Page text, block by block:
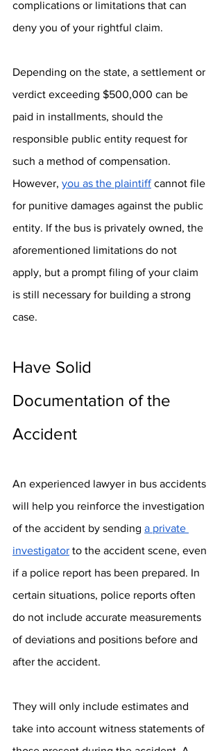
complications or limitations that can
deny you of your rightful claim.
Depending on the state, a settlement or
verdict exceeding $500,000 can be
paid in installments, should the
responsible public entity request for
such a method of compensation.
However, you as the plaintiff cannot file
for punitive damages against the public
entity. If the bus is privately owned, the
aforementioned limitations do not
apply, but a prompt filing of your claim
is still necessary for building a strong
case.
Have Solid
Documentation of the
Accident
An experienced lawyer in bus accidents
will help you reinforce the investigation
of the accident by sending a private
investigator to the accident scene, even
if a police report has been prepared. In
certain situations, police reports often
do not include accurate measurements
of deviations and positions before and
after the accident.
They will only include estimates and
take into account witness statements of